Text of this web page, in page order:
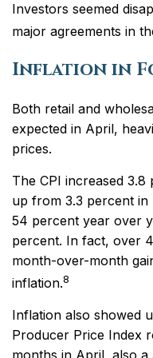
Investors seemed
major agreements in
Inflation in
Both retail and
expected in April,
prices.
The CPI increased
up from 3.3 percent in
54 percent year over
percent. In fact, over
month-over-month
inflation.8
Inflation also showed
Producer Price Index